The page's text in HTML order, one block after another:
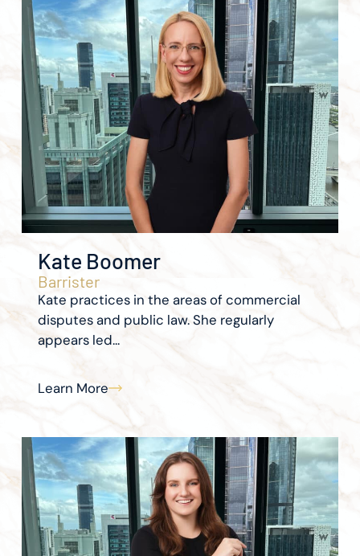
Kate Boomer
Barrister
Kate practices in the areas of commercial
disputes and public law. She regularly
appears led...
Learn More